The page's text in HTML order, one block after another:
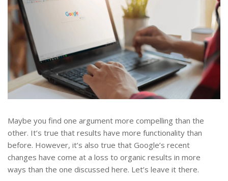
Maybe you find one argument more compelling than the
other. It’s true that results have more functionality than
before. However, it’s also true that Google’s recent
changes have come at a loss to organic results in more
ways than the one discussed here. Let’s leave it there.